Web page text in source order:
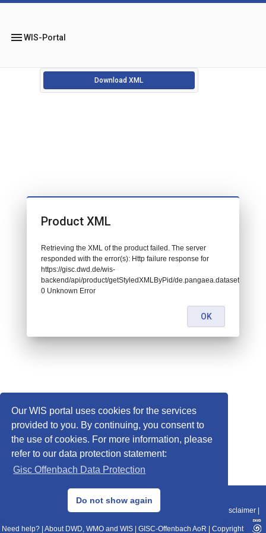
Our WIS portal uses cookies for the services
provided to you. By continuing, you consent to
the use of cookies. For more information, please
refer to our data protection statement:
Gisc Offenbach Data Protection
Do not show again
menuWIS-Portal
Download XML
© 2013–2025 DWD, Release Date: 2025-11-10
Data Protection|Sitemap|WIS 2.0|BITV 2.0 Disclaimer
Need help? About DWD, WMO and WIS GISC-Offenbach AoR Copyright
Product XML
Retrieving the XML of the product failed. The server
responded with the error(s): Http failure response for
https://gisc.dwd.de/wis-
backend/api/product/getStyledXMLByPid/de.pangaea.dataset937797:
0 Unknown Error
OK